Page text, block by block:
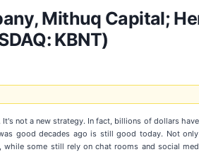
Mithuq Capital;
KBNT)
not a new strategy. In fact, billions of dollars
good decades ago is still good today. Not
some still rely on chat rooms and social